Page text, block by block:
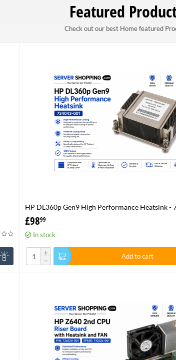
Featured
Check out our best Home featured
HP DL360p Gen9 High Performance Heatsink -
£9899
In stock
+
−
Add to cart